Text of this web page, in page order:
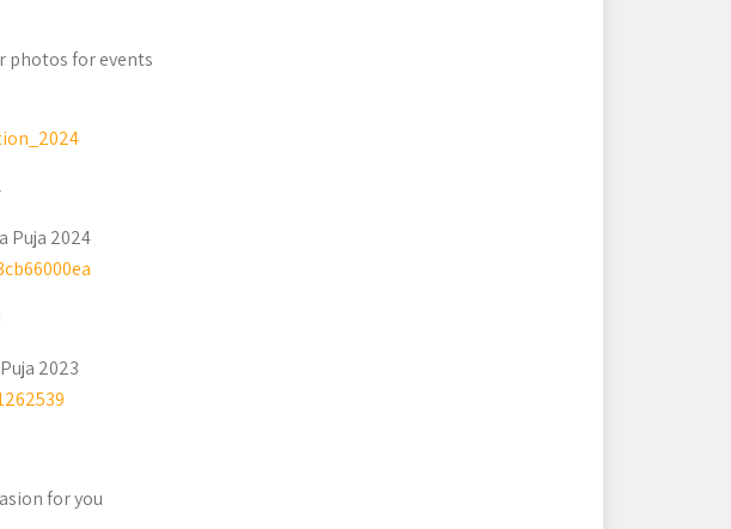
photos for events
Puja 2024
2023
for you